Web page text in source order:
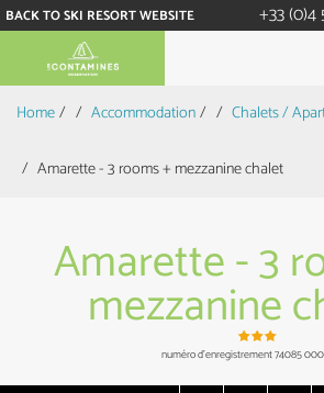
BACK TO SKI RESORT WEBSITE +33 (0)4
Home/ Accommodation/ Chalets /
Amarette - 3 rooms + mezzanine chalet
Amarette - 3
mezzanine
numéro d'enregistrement74085